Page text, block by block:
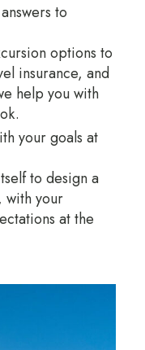
to
options to
insurance, and
help you with
your goals at
to design a
with your
at the